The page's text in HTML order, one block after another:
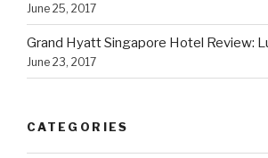
June 25, 2017
Grand Hyatt Singapore Hotel Review:
June 23, 2017
CATEGORIES